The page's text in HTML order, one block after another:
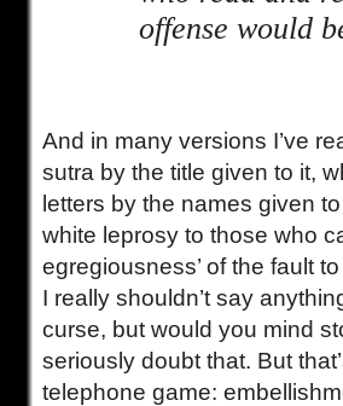
offense would
And in many versions I’ve
sutra by the title given to it,
letters by the names given
white leprosy to those who
egregiousness’ of the fault
I really shouldn’t say
curse, but would you mind
seriously doubt that. But
telephone game: